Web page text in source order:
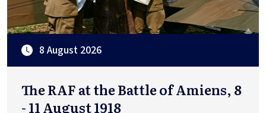
8 August 2026
The RAF at the Battle of Amiens, 8
- 11 August 1918